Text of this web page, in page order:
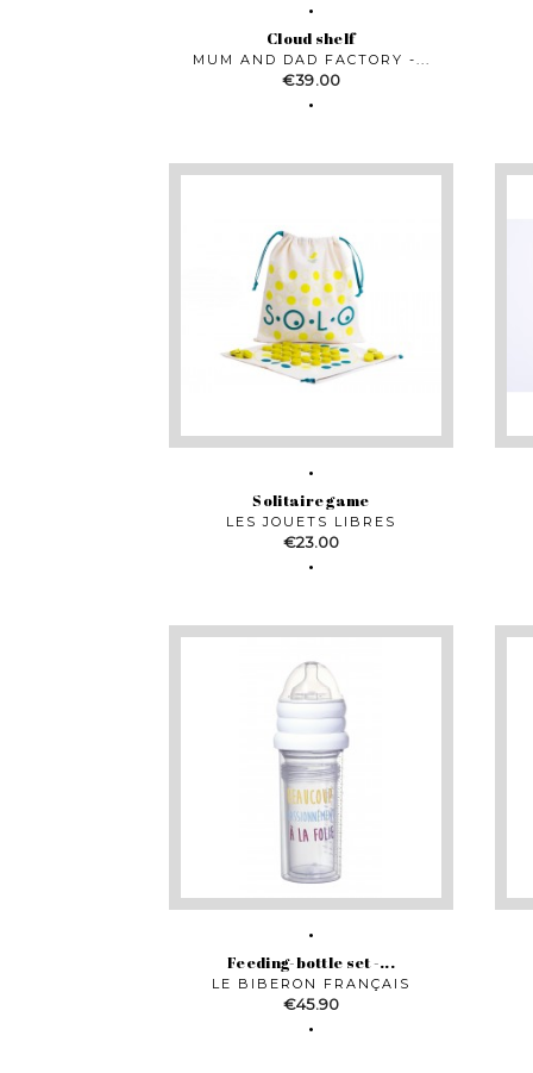
Cloud shelf
MUM AND DAD FACTORY -...
Price
€39.00
Solitaire game
LES JOUETS LIBRES
Price
€23.00
Feeding-bottle set -...
LE BIBERON FRANÇAIS
Price
€45.90